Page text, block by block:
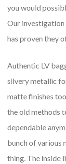
you would
Our
has proven they
Authentic LV
silvery metallic
matte finishes
the old methods
dependable
bunch of various
thing. The inside